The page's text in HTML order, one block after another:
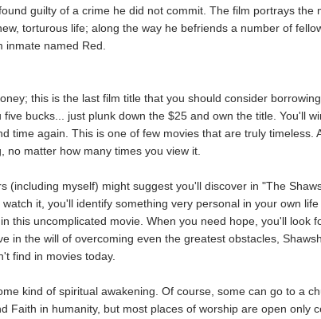
guilty of a crime he did not commit. The film portrays the
torturous life; along the way he befriends a number of
inmate named Red.
this is the last film title that you should consider
five bucks... just plunk down the $25 and own the title. You'll
time again. This is one of few movies that are truly timeless.
no matter how many times you view it.
(including myself) might suggest you'll discover in "The
it, you'll identify something very personal in your own
this uncomplicated movie. When you need hope, you'll look
in the will of overcoming even the greatest obstacles,
find in movies today.
kind of spiritual awakening. Of course, some can go to a
Faith in humanity, but most places of worship are open only